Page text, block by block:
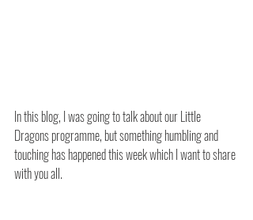
In this blog, I was going to talk about our Little
Dragons programme, but something humbling and
touching has happened this week which I want to share
with you all.